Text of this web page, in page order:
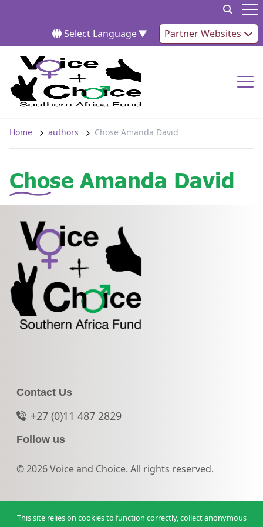
Select Language▼ Partner Websites
Home authors Chose Amanda David
Chose Amanda David
Contact Us
+27 (0)11 487 2829
Follow us
© 2026 Voice and Choice. All rights reserved.
This site relies on cookies to function correctly, collect anonymous